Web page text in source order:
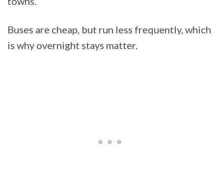
Buses are cheap, but run less frequently, which
is why overnight stays matter.